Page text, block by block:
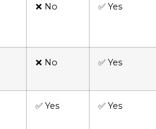
❌ No ✅ Yes
❌ No ✅ Yes
✅ Yes ✅ Yes